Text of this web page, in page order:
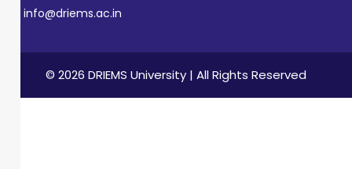
info@driems.ac.in
© 2026 DRIEMS University | All Rights Reserved